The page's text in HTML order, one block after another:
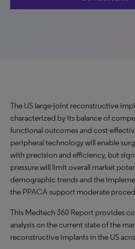
The US large-joint reconstructive
characterized by its balance of
functional outcomes and cost-
peripheral technology will enable
with precision and efficiency, but
pressure will limit overall market
demographic trends and the
the PPACA support moderate
This Medtech 360 Report provides
analysis on the current state of the
reconstructive implants in the US